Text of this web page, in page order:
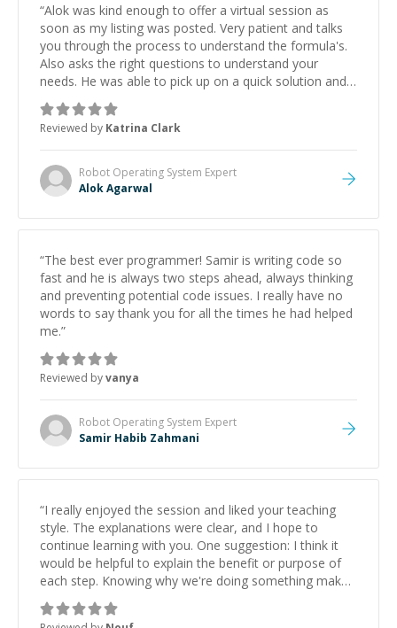
“Alok was kind enough to offer a virtual session as
soon as my listing was posted. Very patient and talks
you through the process to understand the formula's.
Also asks the right questions to understand your
needs. He was able to pick up on a quick solution and
he got the work done very fast. Highly recommend -
thank you!
Reviewed by Katrina Clark
Robot Operating System Expert
Alok Agarwal
“The best ever programmer! Samir is writing code so
fast and he is always two steps ahead, always thinking
and preventing potential code issues. I really have no
words to say thank you for all the times he had helped
me.”
Reviewed byvanya
Robot Operating System Expert
Samir Habib Zahmani
“I really enjoyed the session and liked your teaching
style. The explanations were clear, and I hope to
continue learning with you. One suggestion: I think it
would be helpful to explain the benefit or purpose of
each step. Knowing why we're doing something makes
it easier to understand and remember. It would also be
great if the steps could be shared afterward as a